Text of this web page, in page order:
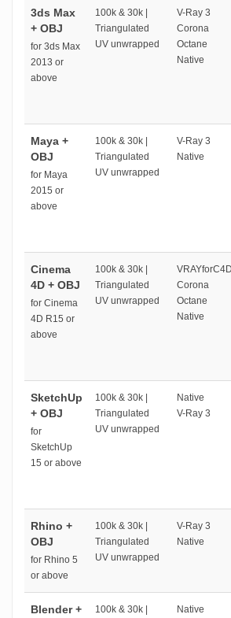
3ds Max
+ OBJ
for 3ds Max
2013 or
above
100k & 30k |
Triangulated
UV unwrapped
V-Ray 3
Corona
Octane
Native
Maya +
OBJ
for Maya
2015 or
above
100k & 30k |
Triangulated
UV unwrapped
V-Ray 3
Native
Cinema
4D + OBJ
for Cinema
4D R15 or
above
100k & 30k |
Triangulated
UV unwrapped
VRAYforC4D
Corona
Octane
Native
SketchUp
+ OBJ
for
SketchUp
15 or above
100k & 30k |
Triangulated
UV unwrapped
Native
V-Ray 3
Rhino +
OBJ
for Rhino 5
or above
100k & 30k |
Triangulated
UV unwrapped
V-Ray 3
Native
Blender +
100k & 30k |
Native